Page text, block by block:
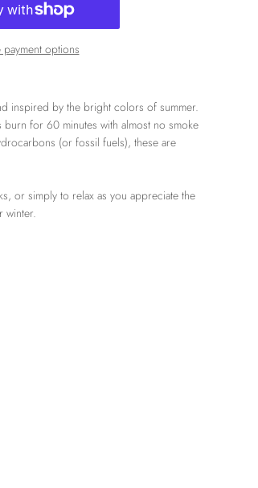
options
inspired by the bright colors of summer.
burn for 60 minutes with almost no smoke
(or fossil fuels), these are
or simply to relax as you appreciate the
winter.